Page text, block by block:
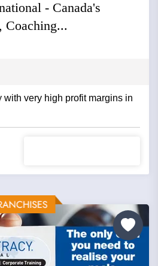
- Canada's
Coaching...
with very high profit margins in